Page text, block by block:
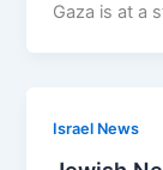
Gaza is at a
Israel News